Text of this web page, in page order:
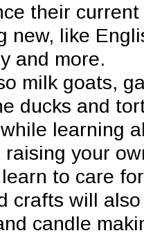
their
new, like
and more.
milk goats,
ducks and
learning
raising your
to care
crafts will
candle